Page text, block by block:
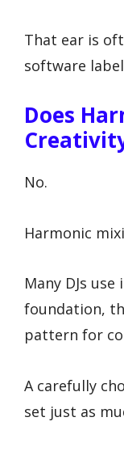
That ear is
software
Does
No.
Harmonic
Many DJs
foundation,
pattern for
A carefully
set just as